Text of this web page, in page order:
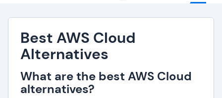
Best AWS Cloud
Alternatives
What are the best AWS Cloud
alternatives?